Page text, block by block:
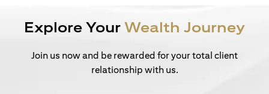
Explore Your Wealth Journey
Join us now and be rewarded for your total client
relationship with us.